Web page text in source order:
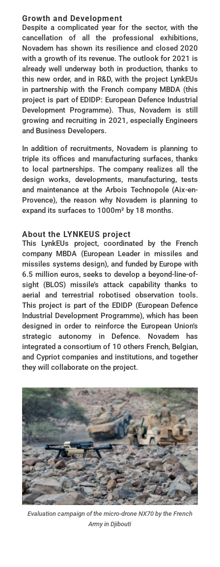
Growth and Development
Despite a complicated year for the sector, with the
cancellation of all the professional exhibitions,
Novadem has shown its resilience and closed 2020
with a growth of its revenue. The outlook for 2021 is
already well underway both in production, thanks to
this new order, and in R&D, with the project LynkEUs
in partnership with the French company MBDA (this
project is part of EDIDP: European Defence Industrial
Development Programme). Thus, Novadem is still
growing and recruiting in 2021, especially Engineers
and Business Developers.
In addition of recruitments, Novadem is planning to
triple its offices and manufacturing surfaces, thanks
to local partnerships. The company realizes all the
design works, developments, manufacturing, tests
and maintenance at the Arbois Technopole (Aix-en-
Provence), the reason why Novadem is planning to
expand its surfaces to 1000m² by 18 months.
About the LYNKEUS project
This LynkEUs project, coordinated by the French
company MBDA (European Leader in missiles and
missiles systems design), and funded by Europe with
6.5 million euros, seeks to develop a beyond-line-of-
sight (BLOS) missile’s attack capability thanks to
aerial and terrestrial robotised observation tools.
This project is part of the EDIDP (European Defence
Industrial Development Programme), which has been
designed in order to reinforce the European Union’s
strategic autonomy in Defence. Novadem has
integrated a consortium of 10 others French, Belgian,
and Cypriot companies and institutions, and together
they will collaborate on the project.
Evaluation campaign of the micro-drone NX70 by the French
Army in Djibouti